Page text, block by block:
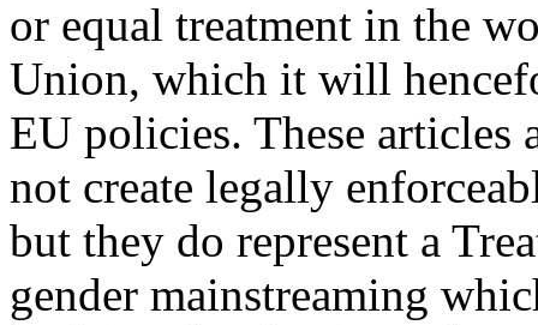
or equal treatment in the
Union, which it will
EU policies. These articles
not create legally
but they do represent a
gender mainstreaming